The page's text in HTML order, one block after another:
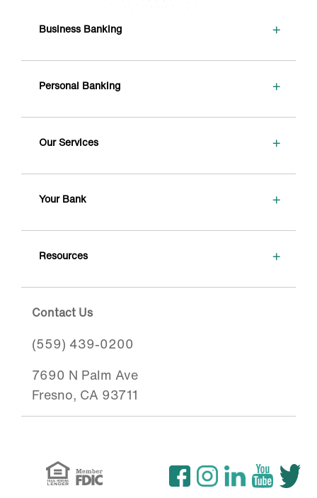
Business Banking +
Personal Banking +
Our Services +
Your Bank +
Resources +
Contact Us
(559) 439-0200
7690 N Palm Ave
Fresno, CA 93711